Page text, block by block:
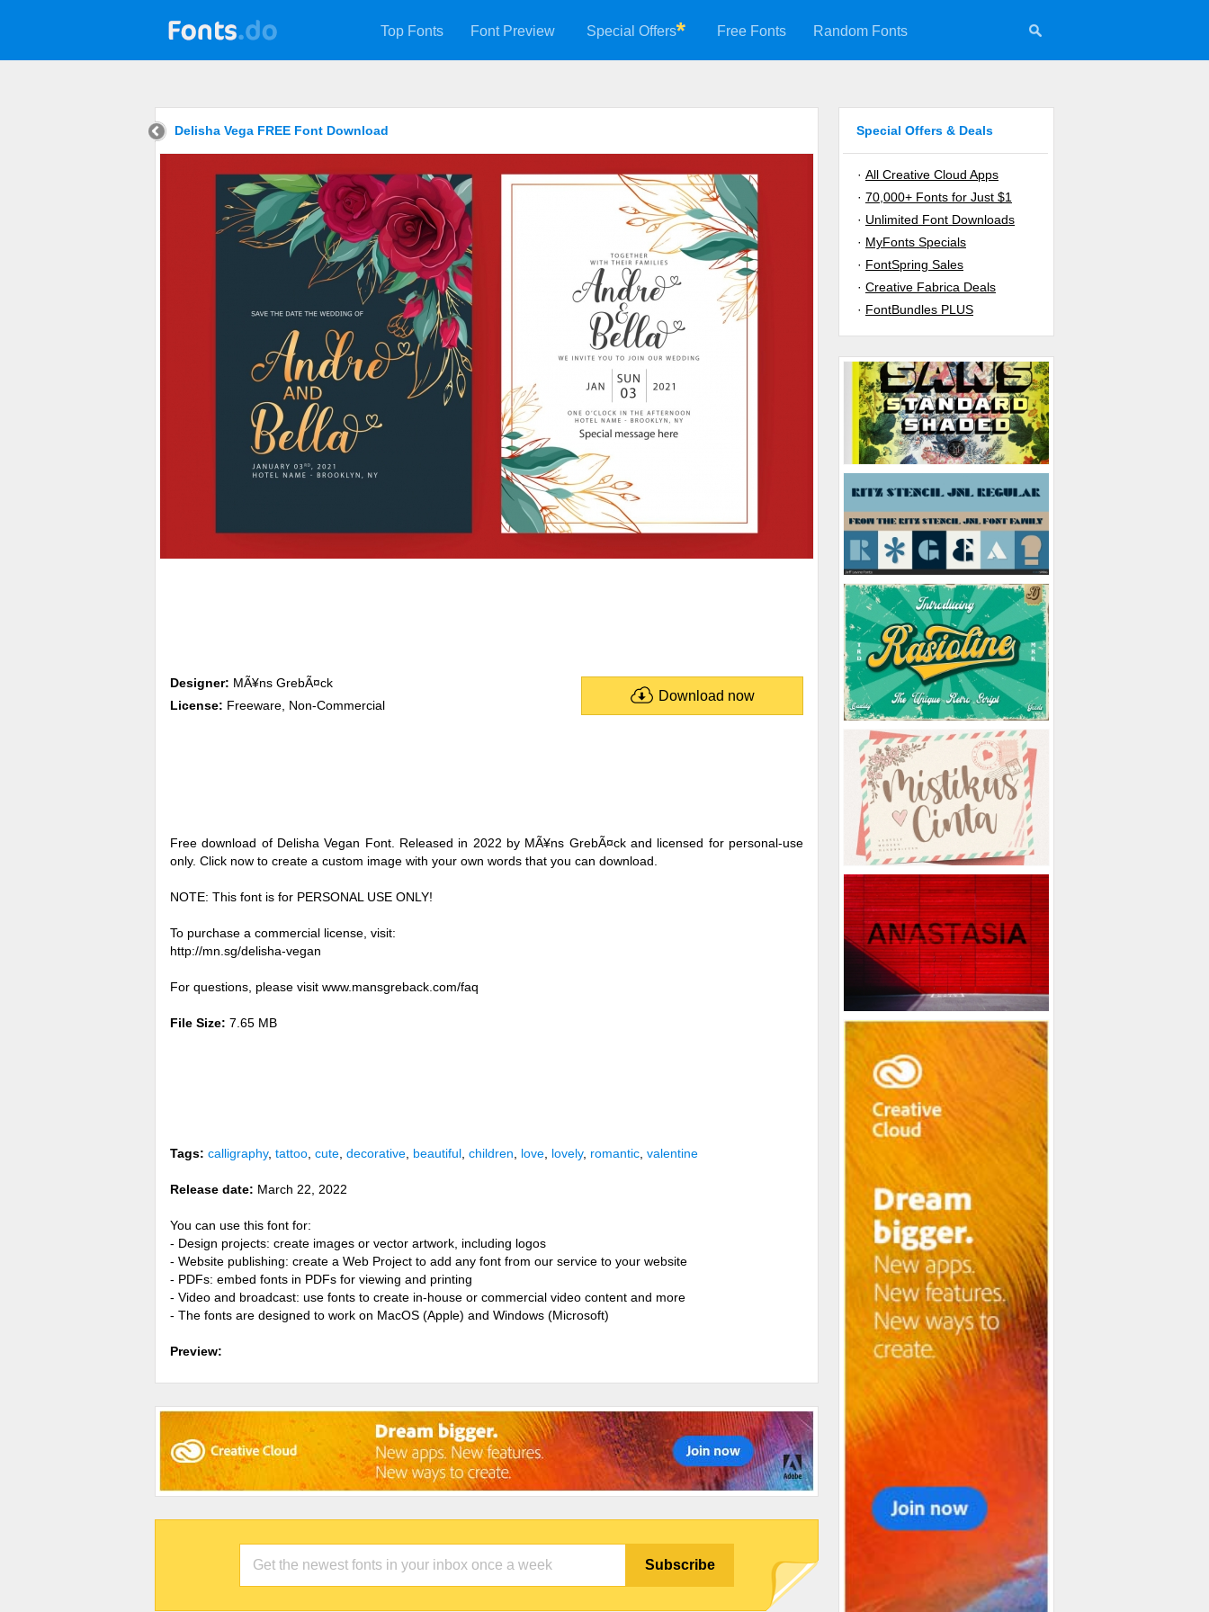
Top Fonts Font Preview Special Offers Free Fonts Random Fonts
Delisha Vega FREE Font Download
Download now
Designer: MÃ¥ns GrebÃ¤ck
License: Freeware, Non-Commercial
Free download of Delisha Vegan Font. Released in 2022 by MÃ¥ns GrebÃ¤ck and licensed for personal-use
only. Click now to create a custom image with your own words that you can download.
NOTE: This font is for PERSONAL USE ONLY!
To purchase a commercial license, visit:
http://mn.sg/delisha-vegan
For questions, please visit www.mansgreback.com/faq
File Size: 7.65 MB
Tags: calligraphy, tattoo cute decorative beautiful children love lovely, romantic valentine
Release date: March 22, 2022
You can use this font for:
- Design projects: create images or vector artwork, including logos
- Website publishing: create a Web Project to add any font from our service to your website
- PDFs: embed fonts in PDFs for viewing and printing
- Video and broadcast: use fonts to create in-house or commercial video content and more
- The fonts are designed to work on MacOS (Apple) and Windows (Microsoft)
Preview:
Special Offers & Deals
· All Creative Cloud Apps
· 70,000+ Fonts for Just $1
· Unlimited Font Downloads
· MyFonts Specials
· FontSpring Sales
· Creative Fabrica Deals
· FontBundles PLUS